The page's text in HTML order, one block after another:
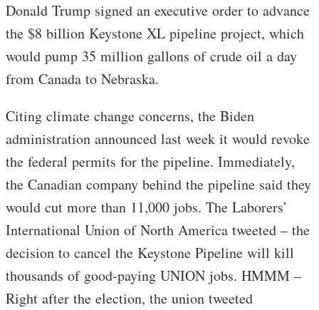
Donald Trump signed an executive order to advance
the $8 billion Keystone XL pipeline project, which
would pump 35 million gallons of crude oil a day
from Canada to Nebraska.
Citing climate change concerns, the Biden
administration announced last week it would revoke
the federal permits for the pipeline. Immediately,
the Canadian company behind the pipeline said they
would cut more than 11,000 jobs. The Laborers’
International Union of North America tweeted – the
decision to cancel the Keystone Pipeline will kill
thousands of good-paying UNION jobs. HMMM –
Right after the election, the union tweeted